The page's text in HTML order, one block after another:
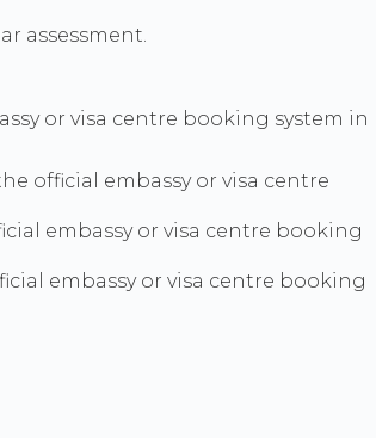
assessment.
or visa centre booking system in
official embassy or visa centre
embassy or visa centre booking
embassy or visa centre booking